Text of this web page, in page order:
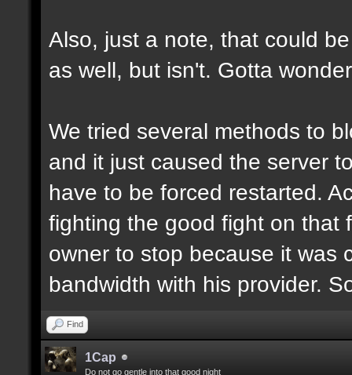
Also, just a note, that could
as well, but isn't. Gotta
We tried several methods to
and it just caused the server
have to be forced restarted.
fighting the good fight on that
owner to stop because it was
bandwidth with his provider.
Find
1Cap
Do not go gentle into that good night